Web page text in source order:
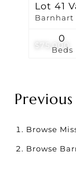
$75,000
Lot 41
Barnhart
Beds
0
Browse
Browse